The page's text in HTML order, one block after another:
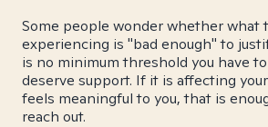
Some people wonder whether what
experiencing is "bad enough" to
is no minimum threshold you have
deserve support. If it is affecting
feels meaningful to you, that is
reach out.